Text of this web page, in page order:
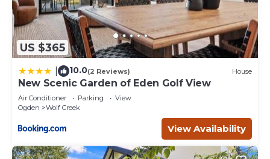
US $365
10.0(2 Reviews) House
New Scenic Garden of Eden Golf View
Air Conditioner Parking
View
Ogden
Wolf Creek
View Availability